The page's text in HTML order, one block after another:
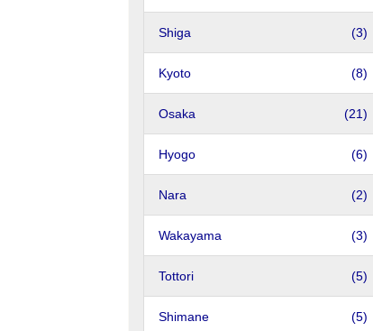
Shiga (3)
Kyoto (8)
Osaka (21)
Hyogo (6)
Nara (2)
Wakayama (3)
Tottori (5)
Shimane (5)